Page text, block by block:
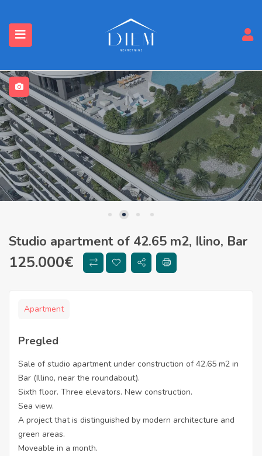
Studio apartment of 42.65 m2, Ilino, Bar
125.000€
Apartment
Pregled
Sale of studio apartment under construction of 42.65 m2 in
Bar (Illino, near the roundabout).
Sixth floor. Three elevators. New construction.
Sea view.
A project that is distinguished by modern architecture and
green areas.
Moveable in a month.